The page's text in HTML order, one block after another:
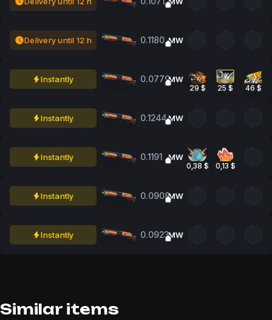
Delivery until 12 h 0.1180 MW
Instantly 0.0779MW
29 $ 25 $ 46 $
Instantly 0.1244MW
Instantly 0.1191 MW
0,38 $ 0,13 $
Instantly 0.0908MW
Instantly 0.0923MW
Similar items